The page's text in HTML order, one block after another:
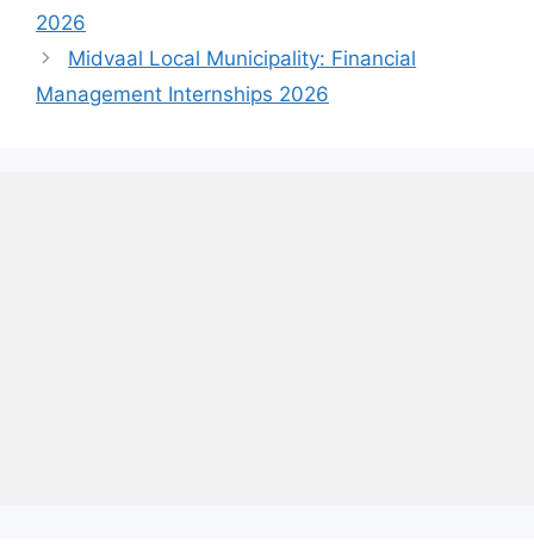
2026
Midvaal Local Municipality: Financial
Management Internships 2026